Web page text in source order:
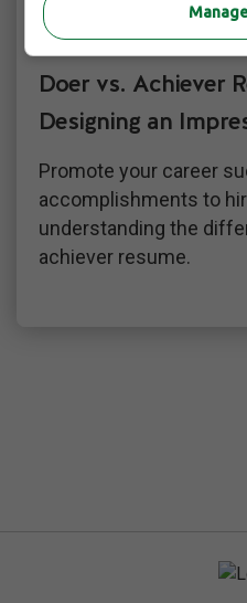
CV & Resumes
Doer vs. Achiever
Designing an
Promote your career
accomplishments to
understanding the
achiever resume.